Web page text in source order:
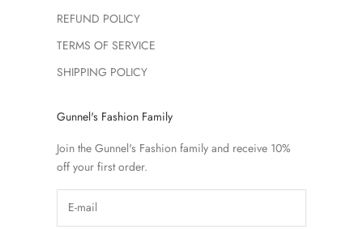
REFUND POLICY
TERMS OF SERVICE
SHIPPING POLICY
Gunnel's Fashion Family
Join the Gunnel's Fashion family and receive 10%
off your first order.